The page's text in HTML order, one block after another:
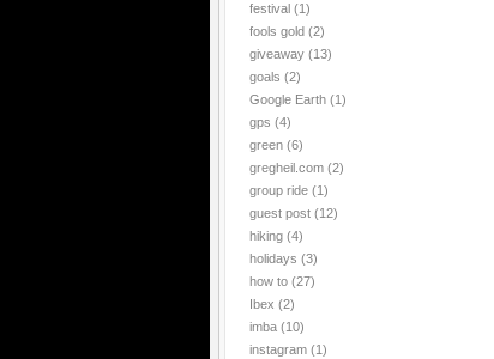
festival (1)
fools gold (2)
giveaway (13)
goals (2)
Google Earth (1)
gps (4)
green (6)
gregheil.com (2)
group ride (1)
guest post (12)
hiking (4)
holidays (3)
how to (27)
Ibex (2)
imba (10)
instagram (1)